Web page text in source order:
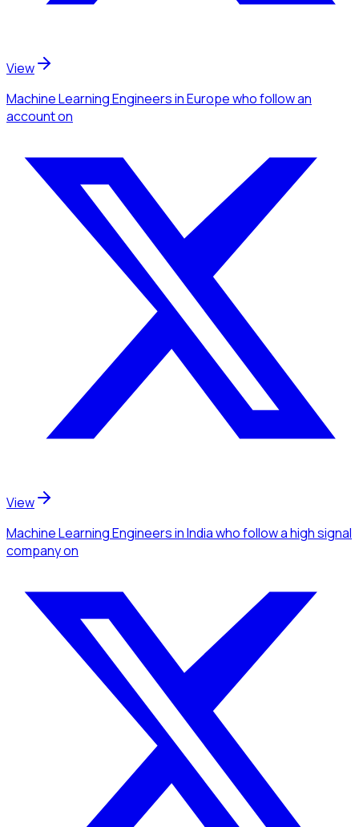
View
Machine Learning Engineersin Europewho follow an
accounton
View
Machine Learning Engineersin Indiawho follow a high signal
companyon